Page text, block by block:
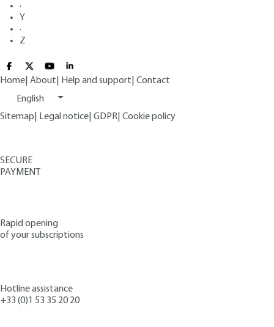
·
Y
·
Z
Home About Help and support Contact
English
Sitemap
Legal notice GDPR Cookie policy
SECURE
PAYMENT
Rapid opening
of your subscriptions
Hotline assistance
+33 (0)1 53 35 20 20